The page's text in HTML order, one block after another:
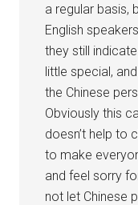
a regular basis,
English
they still
little special,
the Chinese
Obviously this
doesn’t help to
to make
and feel sorry
not let Chinese